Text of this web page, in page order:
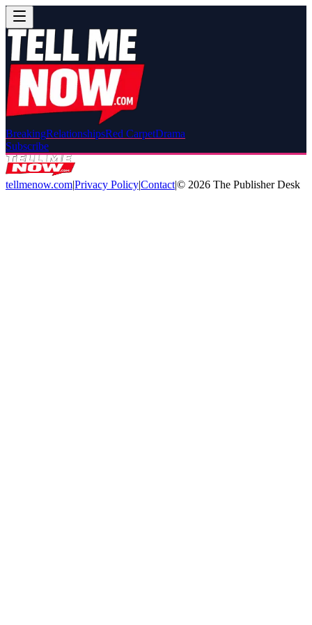
BreakingRelationshipsRed CarpetDrama
Subscribe
tellmenow.com|Privacy Policy|Contact|© 2026 The Publisher Desk